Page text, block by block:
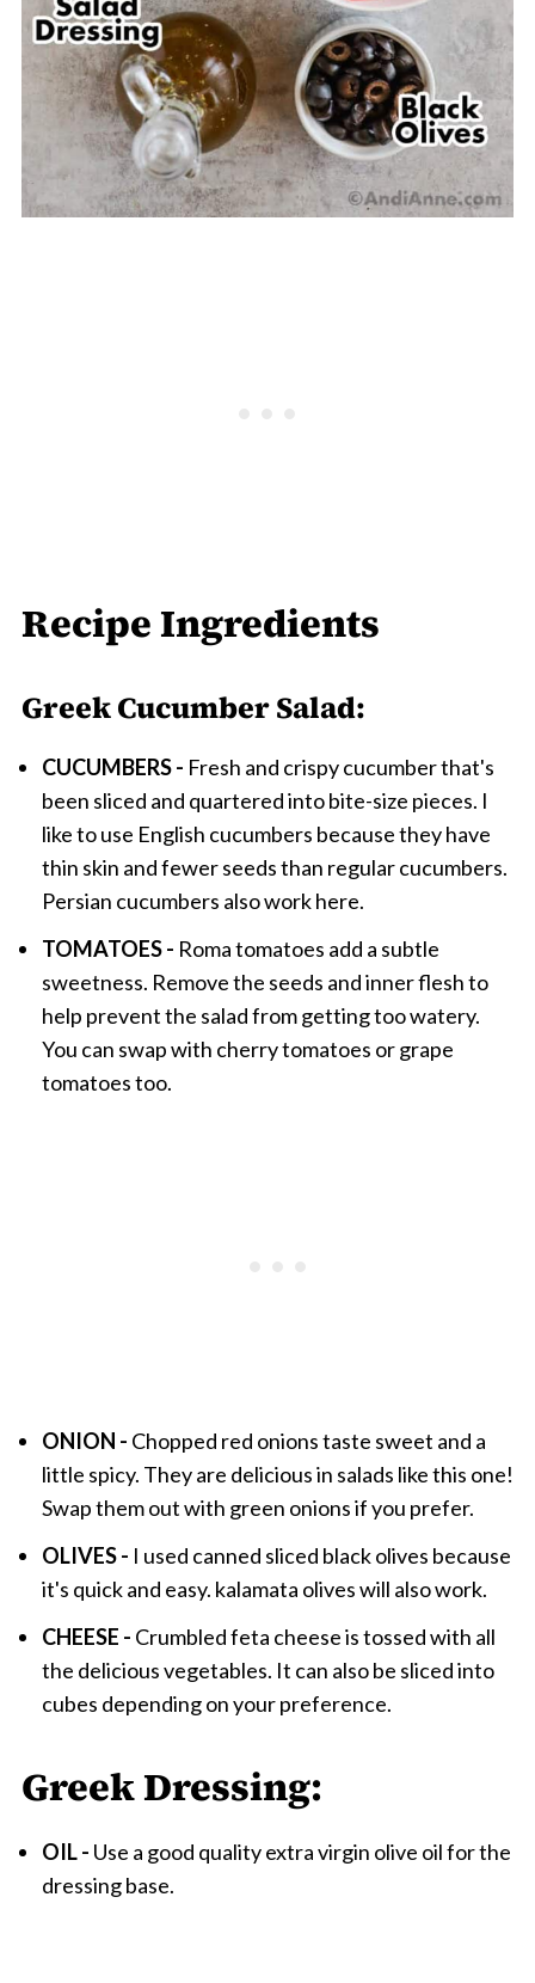
Recipe Ingredients
Greek Cucumber Salad:
CUCUMBERS - Fresh and crispy cucumber that's
been sliced and quartered into bite-size pieces. I
like to use English cucumbers because they have
thin skin and fewer seeds than regular cucumbers.
Persian cucumbers also work here.
TOMATOES - Roma tomatoes add a subtle
sweetness. Remove the seeds and inner flesh to
help prevent the salad from getting too watery.
You can swap with cherry tomatoes or grape
tomatoes too.
ONION - Chopped red onions taste sweet and a
little spicy. They are delicious in salads like this one!
Swap them out with green onions if you prefer.
OLIVES - I used canned sliced black olives because
it's quick and easy. kalamata olives will also work.
CHEESE - Crumbled feta cheese is tossed with all
the delicious vegetables. It can also be sliced into
cubes depending on your preference.
Greek Dressing:
OIL - Use a good quality extra virgin olive oil for the
dressing base.